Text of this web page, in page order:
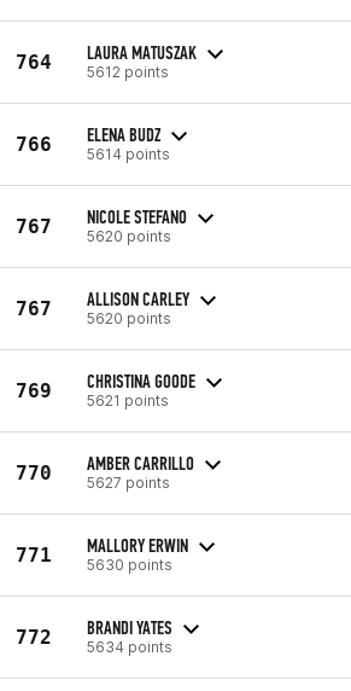
764 LAURA MATUSZAK
5612 points
766 ELENA BUDZ
5614 points
767 NICOLE STEFANO
5620 points
767 ALLISON CARLEY
5620 points
769 CHRISTINA GOODE
5621 points
770 AMBER CARRILLO
5627 points
771 MALLORY ERWIN
5630 points
772 BRANDI YATES
5634 points